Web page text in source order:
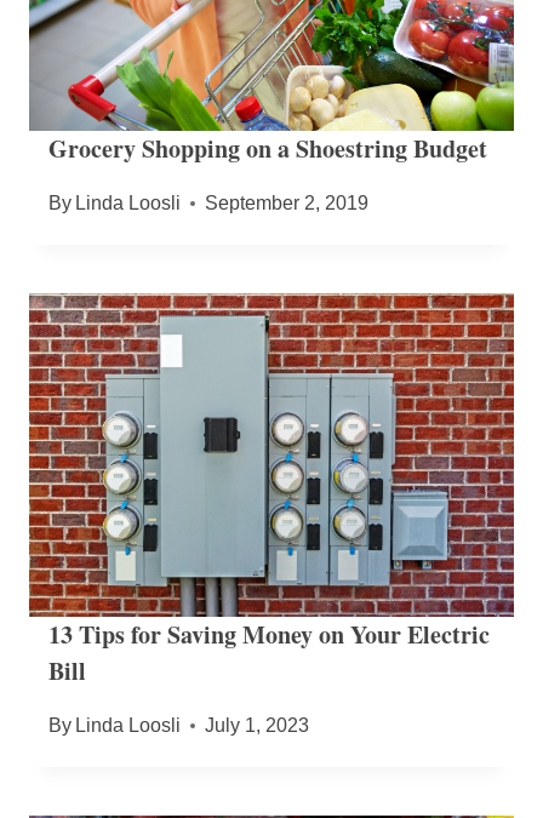
Grocery Shopping on a Shoestring Budget
By Linda Loosli September 2, 2019
13 Tips for Saving Money on Your Electric
Bill
By Linda Loosli July 1, 2023